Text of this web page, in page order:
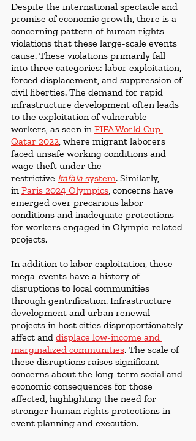
Despite the international spectacle and
promise of economic growth, there is a
concerning pattern of human rights
violations that these large-scale events
cause. These violations primarily fall
into three categories: labor exploitation,
forced displacement, and suppression of
civil liberties. The demand for rapid
infrastructure development often leads
to the exploitation of vulnerable
workers, as seen in FIFA World Cup
Qatar 2022, where migrant laborers
faced unsafe working conditions and
wage theft under the
restrictive kafala system. Similarly,
in Paris 2024 Olympics, concerns have
emerged over precarious labor
conditions and inadequate protections
for workers engaged in Olympic-related
projects.
In addition to labor exploitation, these
mega-events have a history of
disruptions to local communities
through gentrification. Infrastructure
development and urban renewal
projects in host cities disproportionately
affect and displace low-income and
marginalized communities. The scale of
these disruptions raises significant
concerns about the long-term social and
economic consequences for those
affected, highlighting the need for
stronger human rights protections in
event planning and execution.